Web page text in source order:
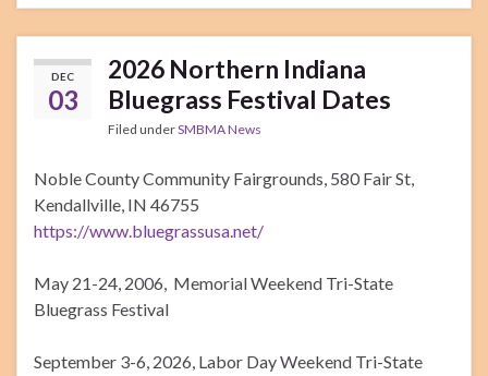
DEC
03
2026 Northern Indiana
Bluegrass Festival Dates
Filed underSMBMA News
Noble County Community Fairgrounds, 580 Fair St,
Kendallville, IN 46755
https://www.bluegrassusa.net/
May 21-24, 2006, Memorial Weekend Tri-State
Bluegrass Festival
September 3-6, 2026, Labor Day Weekend Tri-State